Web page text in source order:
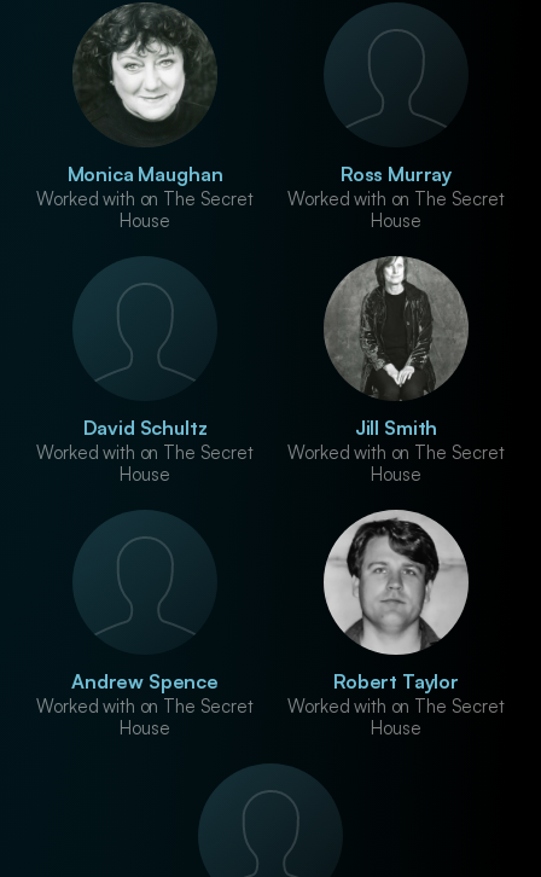
Monica Maughan
Worked with on The Secret
House
Ross Murray
Worked with on The Secret
House
David Schultz
Worked with on The Secret
House
Jill Smith
Worked with on The Secret
House
Andrew Spence
Worked with on The Secret
House
Robert Taylor
Worked with on The Secret
House